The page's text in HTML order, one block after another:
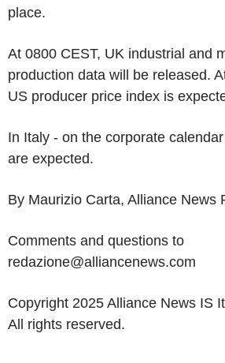
place.
At 0800 CEST, UK industrial and
production data will be released.
US producer price index is
In Italy - on the corporate
are expected.
By Maurizio Carta, Alliance News
Comments and questions to
redazione@alliancenews.com
Copyright 2025 Alliance News IS
All rights reserved.